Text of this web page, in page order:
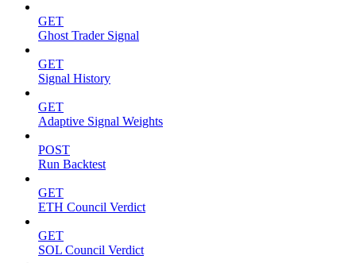
GET
Ghost Trader Signal
GET
Signal History
GET
Adaptive Signal Weights
POST
Run Backtest
GET
ETH Council Verdict
GET
SOL Council Verdict